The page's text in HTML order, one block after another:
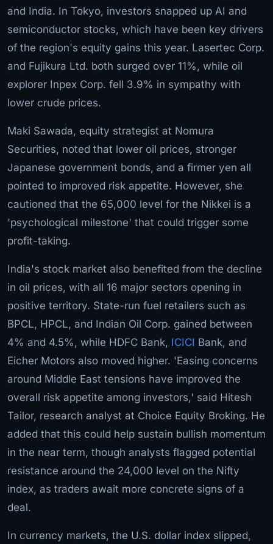
and India. In Tokyo, investors snapped up AI and
semiconductor stocks, which have been key drivers
of the region's equity gains this year. Lasertec Corp.
and Fujikura Ltd. both surged over 11%, while oil
explorer Inpex Corp. fell 3.9% in sympathy with
lower crude prices.
Maki Sawada, equity strategist at Nomura
Securities, noted that lower oil prices, stronger
Japanese government bonds, and a firmer yen all
pointed to improved risk appetite. However, she
cautioned that the 65,000 level for the Nikkei is a
'psychological milestone' that could trigger some
profit-taking.
India's stock market also benefited from the decline
in oil prices, with all 16 major sectors opening in
positive territory. State-run fuel retailers such as
BPCL, HPCL, and Indian Oil Corp. gained between
4% and 4.5%, while HDFC Bank, ICICI Bank, and
Eicher Motors also moved higher. 'Easing concerns
around Middle East tensions have improved the
overall risk appetite among investors,' said Hitesh
Tailor, research analyst at Choice Equity Broking. He
added that this could help sustain bullish momentum
in the near term, though analysts flagged potential
resistance around the 24,000 level on the Nifty
index, as traders await more concrete signs of a
deal.
In currency markets, the U.S. dollar index slipped,